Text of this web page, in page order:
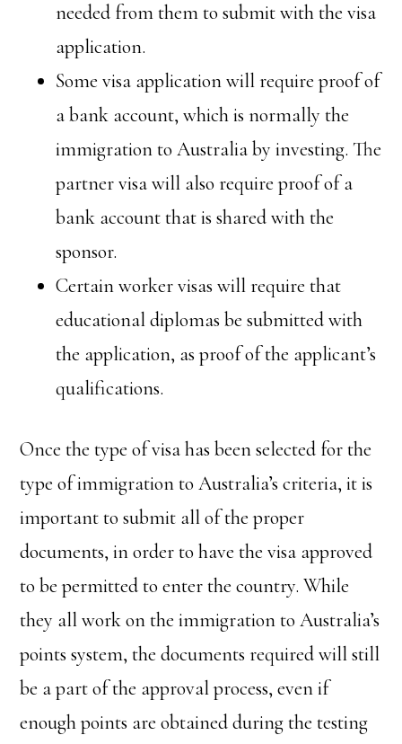
needed from them to submit with the visa
application.
Some visa application will require proof of
a bank account, which is normally the
immigration to Australia by investing. The
partner visa will also require proof of a
bank account that is shared with the
sponsor.
Certain worker visas will require that
educational diplomas be submitted with
the application, as proof of the applicant’s
qualifications.
Once the type of visa has been selected for the
type of immigration to Australia’s criteria, it is
important to submit all of the proper
documents, in order to have the visa approved
to be permitted to enter the country. While
they all work on the immigration to Australia’s
points system, the documents required will still
be a part of the approval process, even if
enough points are obtained during the testing